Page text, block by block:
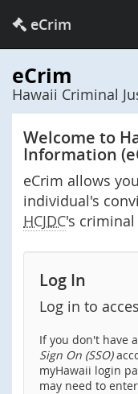
eCrim
eCrim
Hawaii Criminal
Welcome to
Information
eCrim allows
individual's
HCJDC's
Log In
Log in to
If you don't have
Sign On (SSO)
myHawaii login
may need to